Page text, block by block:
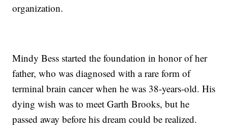
organization.
Mindy Bess started the foundation in honor of her
father, who was diagnosed with a rare form of
terminal brain cancer when he was 38-years-old. His
dying wish was to meet Garth Brooks, but he
passed away before his dream could be realized.